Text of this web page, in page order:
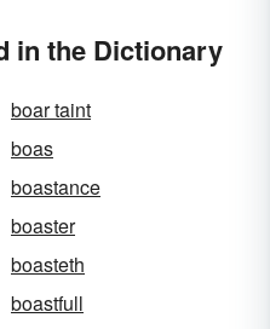
in the Dictionary
boar taint
boas
boastance
boaster
boasteth
boastfull